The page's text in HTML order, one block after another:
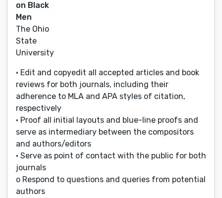
on Black
Men
The Ohio
State
University
• Edit and copyedit all accepted articles and book
reviews for both journals, including their
adherence to MLA and APA styles of citation,
respectively
• Proof all initial layouts and blue-line proofs and
serve as intermediary between the compositors
and authors/editors
• Serve as point of contact with the public for both
journals
o Respond to questions and queries from potential
authors